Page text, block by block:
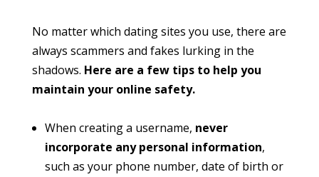
No matter which dating sites you use, there are
always scammers and fakes lurking in the
shadows. Here are a few tips to help you
maintain your online safety.
When creating a username, never
incorporate any personal information,
such as your phone number, date of birth or